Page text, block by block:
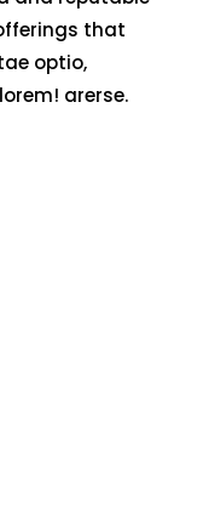
that
optio,
arerse.